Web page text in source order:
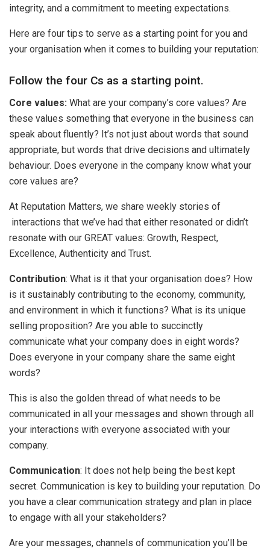
integrity, and a commitment to meeting expectations.
Here are four tips to serve as a starting point for you and
your organisation when it comes to building your reputation:
Follow the four Cs as a starting point.
Core values: What are your company’s core values? Are
these values something that everyone in the business can
speak about fluently? It’s not just about words that sound
appropriate, but words that drive decisions and ultimately
behaviour. Does everyone in the company know what your
core values are?
At Reputation Matters, we share weekly stories of
interactions that we’ve had that either resonated or didn’t
resonate with our GREAT values: Growth, Respect,
Excellence, Authenticity and Trust.
Contribution: What is it that your organisation does? How
is it sustainably contributing to the economy, community,
and environment in which it functions? What is its unique
selling proposition? Are you able to succinctly
communicate what your company does in eight words?
Does everyone in your company share the same eight
words?
This is also the golden thread of what needs to be
communicated in all your messages and shown through all
your interactions with everyone associated with your
company.
Communication: It does not help being the best kept
secret. Communication is key to building your reputation. Do
you have a clear communication strategy and plan in place
to engage with all your stakeholders?
Are your messages, channels of communication you’ll be